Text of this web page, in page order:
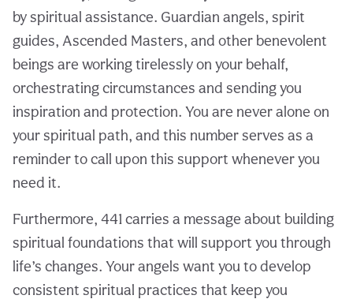
by spiritual assistance. Guardian angels, spirit
guides, Ascended Masters, and other benevolent
beings are working tirelessly on your behalf,
orchestrating circumstances and sending you
inspiration and protection. You are never alone on
your spiritual path, and this number serves as a
reminder to call upon this support whenever you
need it.
Furthermore, 441 carries a message about building
spiritual foundations that will support you through
life’s changes. Your angels want you to develop
consistent spiritual practices that keep you